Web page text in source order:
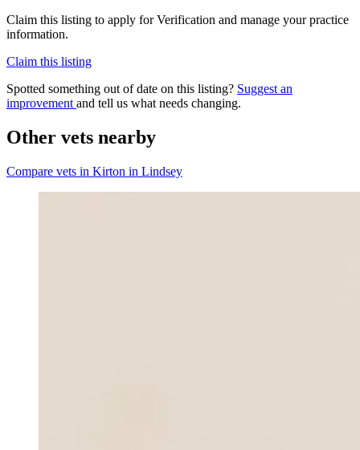
Claim this listing to apply for Verification and manage your practice
information.
Claim this listing
Spotted something out of date on this listing? Suggest an
improvement and tell us what needs changing.
Other vets nearby
Compare vets in Kirton in Lindsey